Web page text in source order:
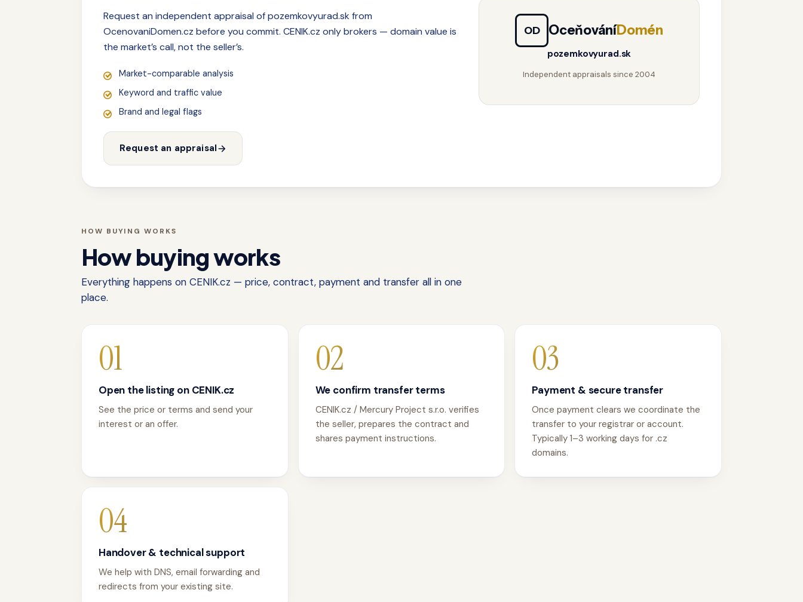
Request an independent appraisal of pozemkovyurad.sk from
OcenovaniDomen.cz before you commit. CENIK.cz only brokers — domain value is
the market’s call, not the seller’s.
Market-comparable analysis
Keyword and traffic value
Brand and legal flags
Request an appraisal
OD OceňováníDomén
pozemkovyurad.sk
Independent appraisals since 2004
HOW BUYING WORKS
How buying works
Everything happens on CENIK.cz — price, contract, payment and transfer all in one
place.
01
Open the listing on CENIK.cz
See the price or terms and send your
interest or an offer.
02
We confirm transfer terms
CENIK.cz / Mercury Project s.r.o. verifies
the seller, prepares the contract and
shares payment instructions.
03
Payment & secure transfer
Once payment clears we coordinate the
transfer to your registrar or account.
Typically 1–3 working days for .cz
domains.
04
Handover & technical support
We help with DNS, email forwarding and
redirects from your existing site.